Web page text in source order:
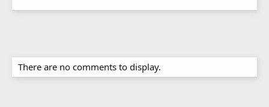
There are no comments to display.